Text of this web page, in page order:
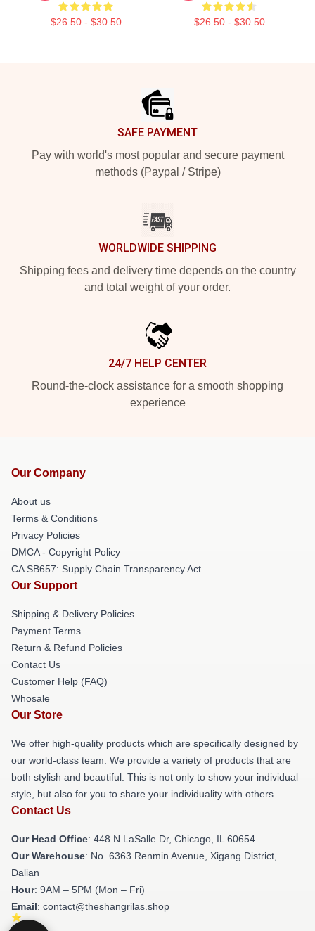
$26.50 - $30.50 $26.50 - $30.50
SAFE PAYMENT
Pay with world's most popular and secure payment
methods (Paypal / Stripe)
WORLDWIDE SHIPPING
Shipping fees and delivery time depends on the country
and total weight of your order.
24/7 HELP CENTER
Round-the-clock assistance for a smooth shopping
experience
Our Company
About us
Terms & Conditions
Privacy Policies
DMCA - Copyright Policy
CA SB657: Supply Chain Transparency Act
Our Support
Shipping & Delivery Policies
Payment Terms
Return & Refund Policies
Contact Us
Customer Help (FAQ)
Whosale
Our Store
We offer high-quality products which are specifically designed by
our world-class team. We provide a variety of products that are
both stylish and beautiful. This is not only to show your individual
style, but also for you to share your individuality with others.
Contact Us
Our Head Office: 448 N LaSalle Dr, Chicago, IL 60654
Our Warehouse: No. 6363 Renmin Avenue, Xigang District,
Dalian
Hour: 9AM – 5PM (Mon – Fri)
Email: contact@theshangrilas.shop